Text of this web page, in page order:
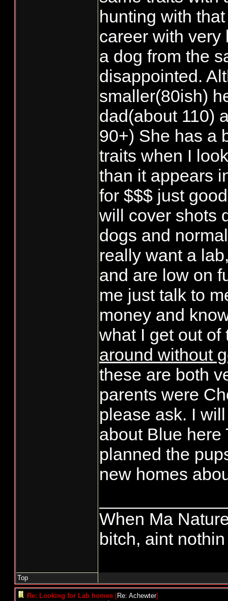
hunting with
career with very
a dog from the
disappointed.
smaller(80ish)
dad(about 110)
90+) She has a
traits when I
than it appears
for $$$ just
will cover shots
dogs and
really want a
and are low on
me just talk to
money and
what I get out of
around without
these are both
parents were
please ask. I
about Blue here
planned the
new homes
When Ma
bitch, aint
Top
Re: Looking for Lab homes [Re: Achewter]